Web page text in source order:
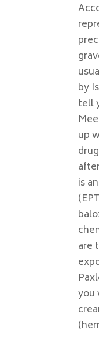
by
tell
up
is
are
you